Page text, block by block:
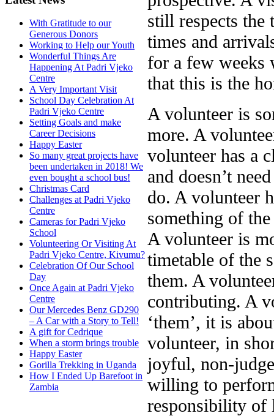
With Gratitude to our
Generous Donors
Working to Help our Youth
Wonderful Things Are
Happening At Padri Vjeko
Centre
A Very Important Visit
School Day Celebration At
Padri Vjeko Centre
Setting Goals and make
Career Decisions
Happy Easter
So many great projects have
been undertaken in 2018! We
even bought a school bus!
Christmas Card
Challenges at Padri Vjeko
Centre
Cameras for Padri Vjeko
School
Volunteering Or Visiting At
Padri Vjeko Centre, Kivumu?
Celebration Of Our School
Day
Once Again at Padri Vjeko
Centre
Our Mercedes Benz GD290
– A Car with a Story to Tell!
A gift for Cedrique
When a storm brings trouble
Happy Easter
Gorilla Trekking in Uganda
How I Ended Up Barefoot in
Zambia
still respects
times and
for a few weeks
that this is the
A volunteer is
more. A
volunteer has a
and doesn’t
do. A volunteer
something of
A volunteer is
timetable of the
them. A
contributing. A
‘them’, it is
volunteer, in
joyful, non-
willing to
responsibility of